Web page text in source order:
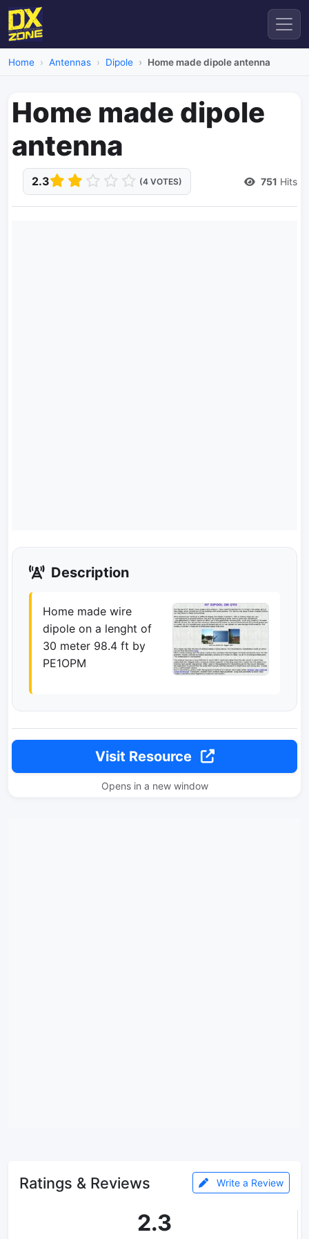
Home Antennas Dipole Home made dipole antenna
Home made dipole
antenna
2.3 (4 VOTES) 751 Hits
Description
Home made wire
dipole on a lenght of
30 meter 98.4 ft by
PE1OPM
Visit Resource
Opens in a new window
Ratings & Reviews Write a Review
2.3